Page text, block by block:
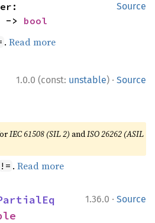
Source
-> bool
.Read more
1.0.0 (const: unstable) · Source
IEC 61508 (SIL 2) andISO 26262 (ASIL
!= .Read more
1.36.0 · Source